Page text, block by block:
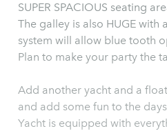
SUPER SPACIOUS seating
The galley is also HUGE with a
system will allow blue tooth
Plan to make your party the
Add another yacht and a
and add some fun to the
Yacht is equipped with everything you need and